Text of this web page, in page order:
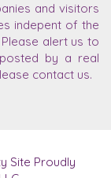
and visitors
indepent of the
alert us to
by a real
contact us.
Site Proudly